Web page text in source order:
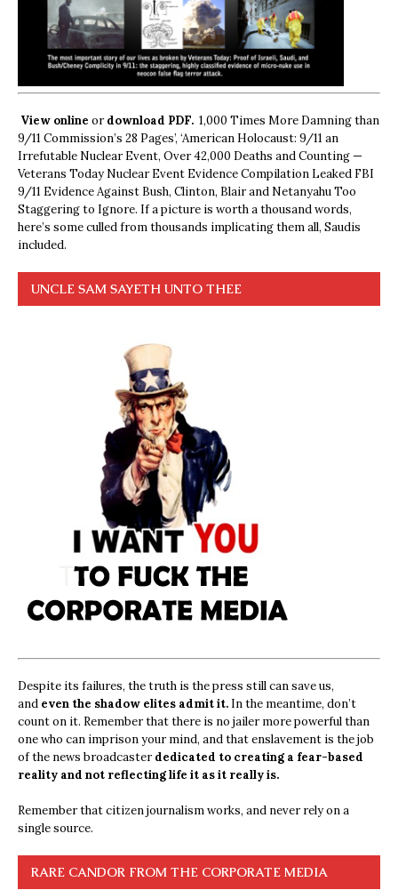
View online ordownload PDF. 1,000 Times More Damning than
9/11 Commission’s 28 Pages’, ‘American Holocaust: 9/11 an
Irrefutable Nuclear Event, Over 42,000 Deaths and Counting —
Veterans Today Nuclear Event Evidence Compilation Leaked FBI
9/11 Evidence Against Bush, Clinton, Blair and Netanyahu Too
Staggering to Ignore. If a picture is worth a thousand words,
here’s some culled from thousands implicating them all, Saudis
included.
UNCLE SAM SAYETH UNTO THEE
Despite its failures, the truth is the press still can save us,
and even the shadow elites admit it. In the meantime, don’t
count on it. Remember that there is no jailer more powerful than
one who can imprison your mind, and that enslavement is the job
of the news broadcasterdedicated to creating a fear-based
reality and not reflecting life it as it really is.
Remember that citizen journalism works, and never rely on a
single source.
RARE CANDOR FROM THE CORPORATE MEDIA